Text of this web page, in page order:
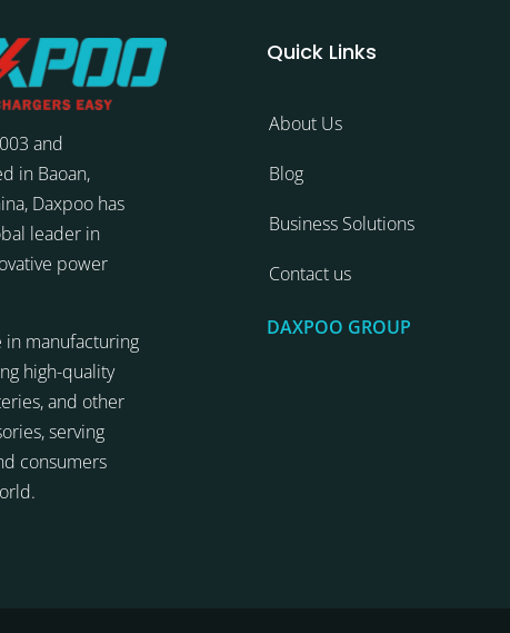
and
in Baoan,
Daxpoo has
leader in
power
in manufacturing
high-quality
and other
serving
consumers
Quick Links
About Us
Blog
Business Solutions
Contact us
DAXPOO GROUP